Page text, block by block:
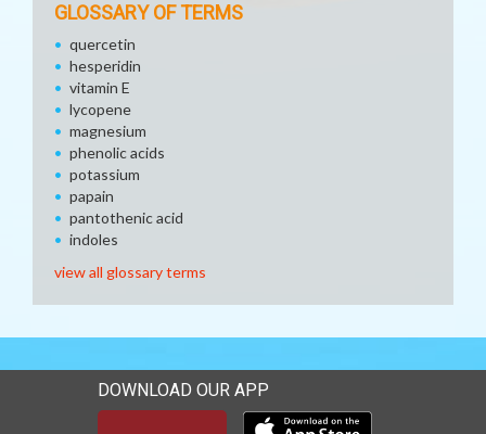
GLOSSARY OF TERMS
quercetin
hesperidin
vitamin E
lycopene
magnesium
phenolic acids
potassium
papain
pantothenic acid
indoles
view all glossary terms
DOWNLOAD OUR APP
Download our mobile app